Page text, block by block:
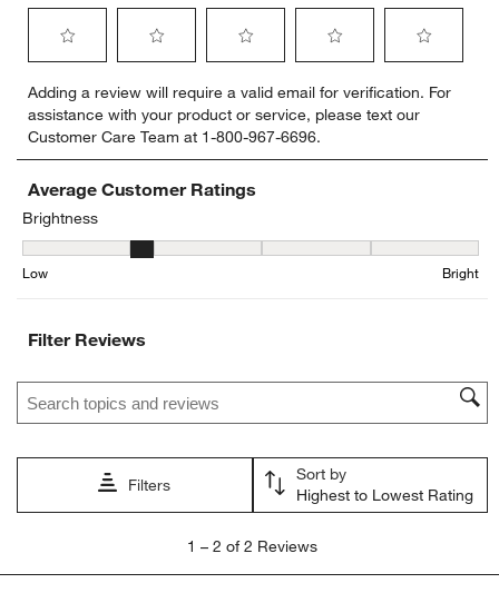
to
rate
the
item
with
star.
This
action
submission
to
rate
the
item
with
This
submission
to
rate
the
item
with
This
to
rate
the
item
This
to
rate
item
This
Adding a review will require a valid email for verification. For
assistance with your product or service, please text our
Customer Care Team at 1-800-967-6696.
Average Customer Ratings
Brightness
Brightness, 1.5 out of 5, where 1 equals to Low and 5 equals to
Low Bright
Filter Reviews
Search topics and reviews search region
Filters
Sort by
Highest to Lowest Rating
2
1 – 2 of 2 Reviews